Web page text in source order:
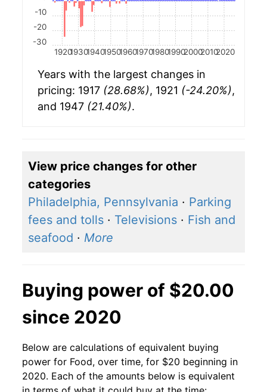
19201930194019501960197019801990200020102020
-30
-20
-10
Years with the largest changes in
pricing: 1917 (28.68%), 1921 (-24.20%),
and 1947 (21.40%).
View price changes for other
categories
Philadelphia, Pennsylvania · Parking
fees and tolls · Televisions · Fish and
seafood · More
Buying power of $20.00
since 2020
Below are calculations of equivalent buying
power for Food, over time, for $20 beginning in
2020. Each of the amounts below is equivalent